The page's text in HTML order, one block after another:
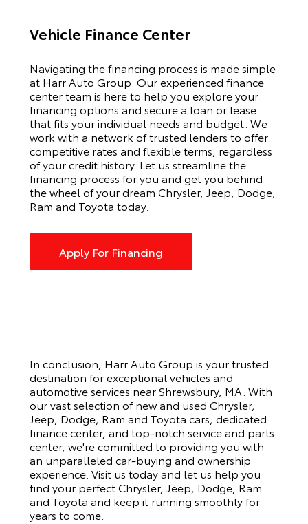
Vehicle Finance Center
Navigating the financing process is made simple
at Harr Auto Group. Our experienced finance
center team is here to help you explore your
financing options and secure a loan or lease
that fits your individual needs and budget. We
work with a network of trusted lenders to offer
competitive rates and flexible terms, regardless
of your credit history. Let us streamline the
financing process for you and get you behind
the wheel of your dream Chrysler, Jeep, Dodge,
Ram and Toyota today.
Apply For Financing
In conclusion, Harr Auto Group is your trusted
destination for exceptional vehicles and
automotive services near Shrewsbury, MA. With
our vast selection of new and used Chrysler,
Jeep, Dodge, Ram and Toyota cars, dedicated
finance center, and top-notch service and parts
center, we're committed to providing you with
an unparalleled car-buying and ownership
experience. Visit us today and let us help you
find your perfect Chrysler, Jeep, Dodge, Ram
and Toyota and keep it running smoothly for
years to come.